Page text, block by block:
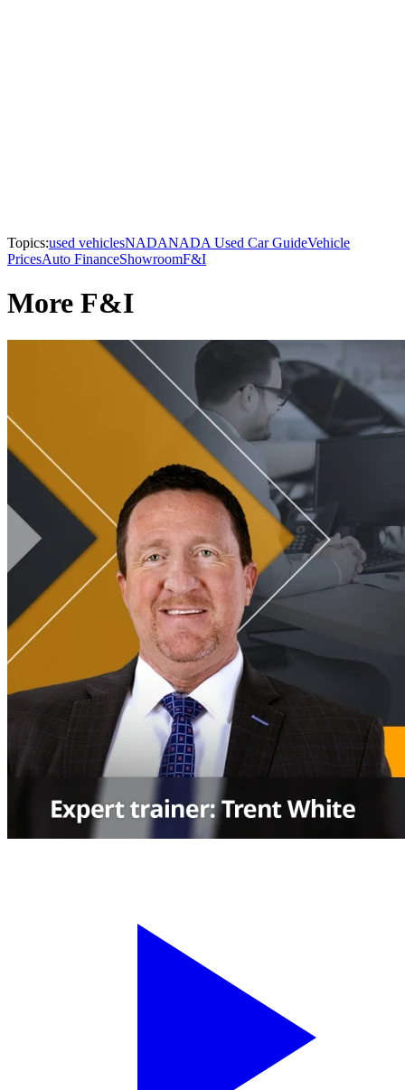
Topics:used vehiclesNADANADA Used Car GuideVehicle
PricesAuto FinanceShowroomF&I
More F&I